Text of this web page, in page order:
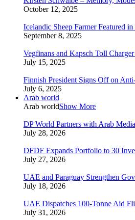
October 12, 2025
Icelandic Sheep Farmer Featured
September 8, 2025
Vegfinans and Kapsch Toll
July 15, 2025
Finnish President Signs Off on
July 6, 2025
Arab world
Arab worldShow More
DP World Partners with Arab
July 28, 2026
DFDF Expands Portfolio to 30
July 27, 2026
UAE and Paraguay Strengthen
July 18, 2026
UAE Dispatches 100-Tonne Aid
July 31, 2026